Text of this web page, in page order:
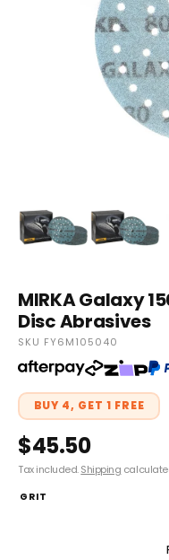
MIRKA Galaxy
Disc Abrasives
SKU FY6M105040
BUY 4, GET 1 FREE
$45.50
Tax included.Shipping
GRIT